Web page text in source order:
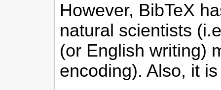
However, BibTeX
natural scientists
(or English writing)
encoding). Also, it